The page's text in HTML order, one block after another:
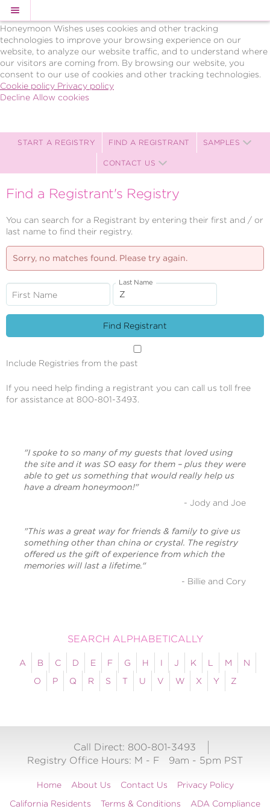
Cookie Policy
Honeymoon Wishes uses cookies and other tracking
technologies to improve your browsing experience on our
website, to analyze our website traffic, and to understand where
our visitors are coming from. By browsing our website, you
consent to our use of cookies and other tracking technologies.
Cookie policy Privacy policy
Decline Allow cookies
main
content
LLC
Celebration
by
Celebration
START A REGISTRY FIND A REGISTRANT SAMPLES
CONTACT US
Find a Registrant's Registry
You can search for a Registrant by entering their first and / or
last name to find their registry.
Sorry, no matches found. Please try again.
First Name
Last Name
Include Registries from the past
If you need help finding a registrant you can call us toll free
for assistance at 800-801-3493.
"I spoke to so many of my guests that loved using
the site and it was SO easy for them – plus they were
able to get us something that would really help us
have a dream honeymoon!"
- Jody and Joe
"This was a great way for friends & family to give us
something other than china or crystal. The registry
offered us the gift of experience from which the
memories will last a lifetime."
- Billie and Cory
SEARCH ALPHABETICALLY
A B C D E F G H I J K L M
N
O
P Q R S T U V W X Y Z
Call Direct: 800-801-3493
Registry Office Hours: M - F 9am - 5pm PST
Home About Us Contact Us
Privacy Policy
California Residents
Terms & Conditions ADA Compliance